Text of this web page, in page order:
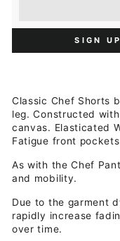
SIGN
Classic Chef Shorts
leg. Constructed
canvas. Elasticated
Fatigue front
As with the Chef
and mobility.
Due to the garment
rapidly increase
over time.